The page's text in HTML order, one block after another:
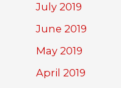
July 2019
June 2019
May 2019
April 2019